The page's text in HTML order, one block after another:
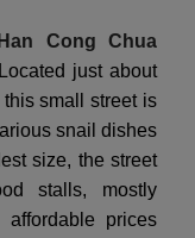
Cong Chua
just about
small street is
snail dishes
size, the street
stalls, mostly
prices